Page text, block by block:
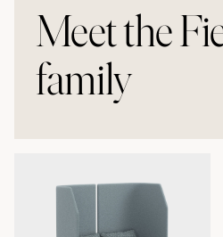
Meet the
family